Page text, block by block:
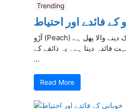
Trending
کے فائدے اور احتیاط
آڑو (Peach) ایک رسیلا اور ٹھنڈک دینے والا پھل ہے
فائدہ دیتا ہے۔ یہ ذائقے کے
...
Read More